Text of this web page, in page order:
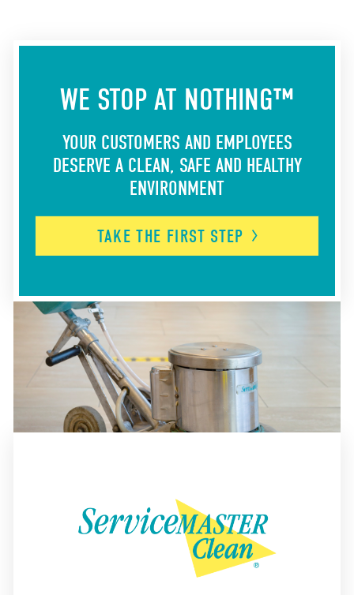
WE STOP AT NOTHING™
YOUR CUSTOMERS AND EMPLOYEES
DESERVE A CLEAN, SAFE AND HEALTHY
ENVIRONMENT
TAKE THE FIRST STEP